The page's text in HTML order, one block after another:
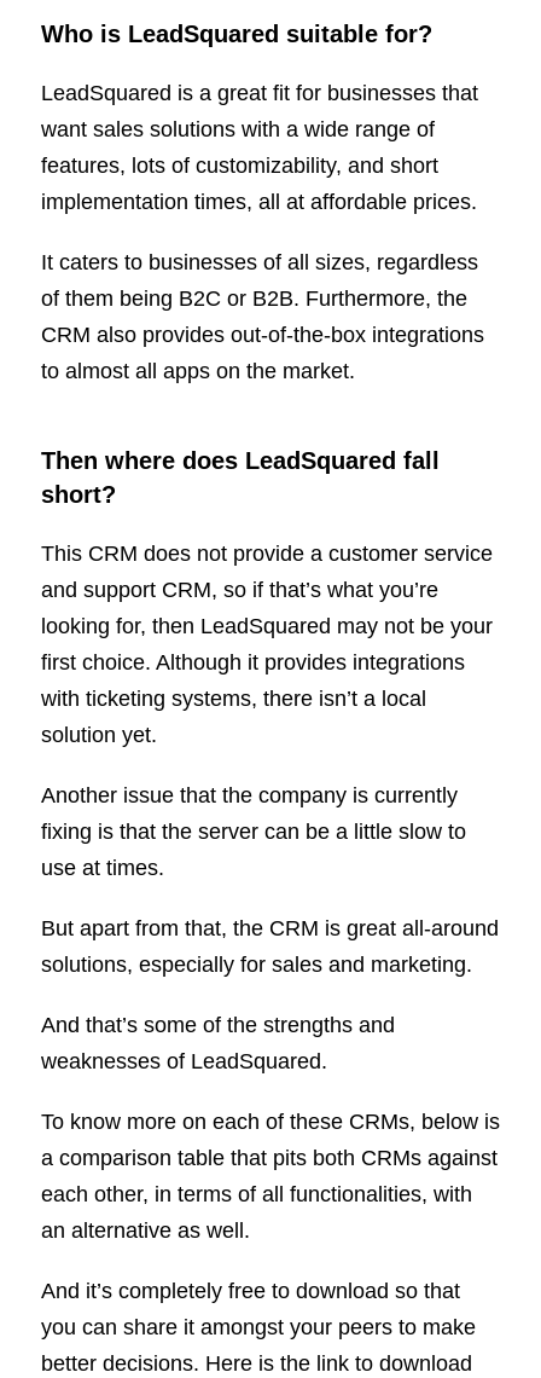
Who is LeadSquared suitable for?
LeadSquared is a great fit for businesses that
want sales solutions with a wide range of
features, lots of customizability, and short
implementation times, all at affordable prices.
It caters to businesses of all sizes, regardless
of them being B2C or B2B. Furthermore, the
CRM also provides out-of-the-box integrations
to almost all apps on the market.
Then where does LeadSquared fall
short?
This CRM does not provide a customer service
and support CRM, so if that’s what you’re
looking for, then LeadSquared may not be your
first choice. Although it provides integrations
with ticketing systems, there isn’t a local
solution yet.
Another issue that the company is currently
fixing is that the server can be a little slow to
use at times.
But apart from that, the CRM is great all-around
solutions, especially for sales and marketing.
And that’s some of the strengths and
weaknesses of LeadSquared.
To know more on each of these CRMs, below is
a comparison table that pits both CRMs against
each other, in terms of all functionalities, with
an alternative as well.
And it’s completely free to download so that
you can share it amongst your peers to make
better decisions. Here is the link to download